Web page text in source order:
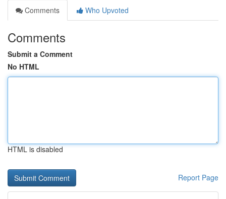
Comments
Who Upvoted
Comments
Submit a Comment
No HTML
HTML is disabled
Report Page